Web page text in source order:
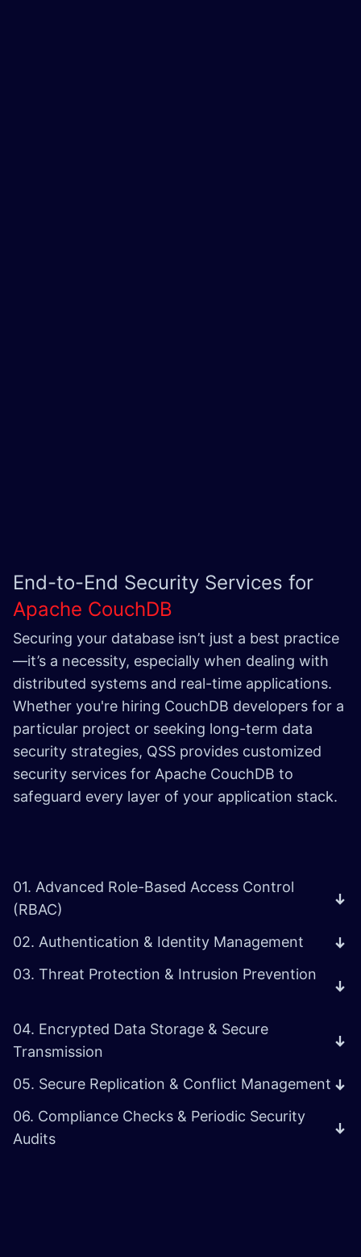
End-to-End Security Services for
Apache CouchDB
Securing your database isn’t just a best practice
—it’s a necessity, especially when dealing with
distributed systems and real-time applications.
Whether you're hiring CouchDB developers for a
particular project or seeking long-term data
security strategies, QSS provides customized
security services for Apache CouchDB to
safeguard every layer of your application stack.
01. Advanced Role-Based Access Control
(RBAC)
02. Authentication & Identity Management
03. Threat Protection & Intrusion Prevention
04. Encrypted Data Storage & Secure
Transmission
05. Secure Replication & Conflict Management
06. Compliance Checks & Periodic Security
Audits